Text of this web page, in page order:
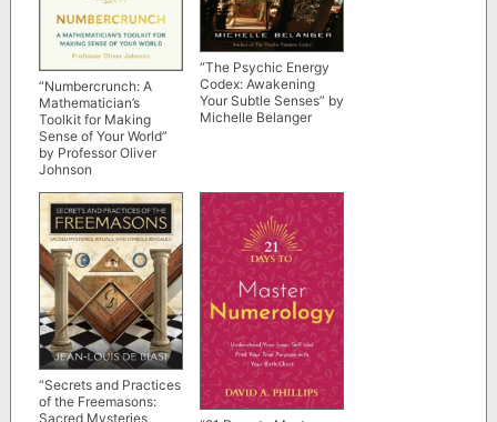
“Numbercrunch: A
Mathematician’s
Toolkit for Making
Sense of Your World”
by Professor Oliver
Johnson
“The Psychic Energy
Codex: Awakening
Your Subtle Senses” by
Michelle Belanger
“Secrets and Practices
of the Freemasons:
Sacred Mysteries,